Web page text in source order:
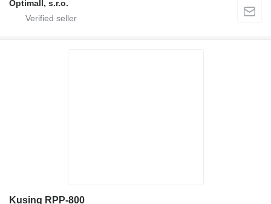
Optimall, s.r.o.
Kusing RPP-800